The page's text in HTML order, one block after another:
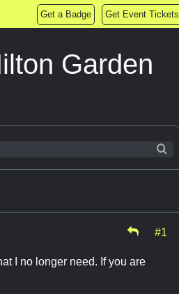
Get a Badge Get Event Tickets
Garden
#1
I no longer need. If you are